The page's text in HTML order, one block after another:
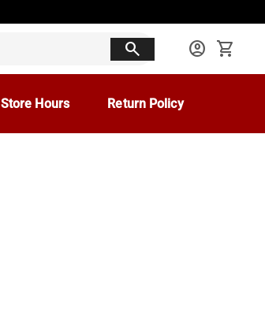
search account_circle shopping_cart
Store Hours Return Policy